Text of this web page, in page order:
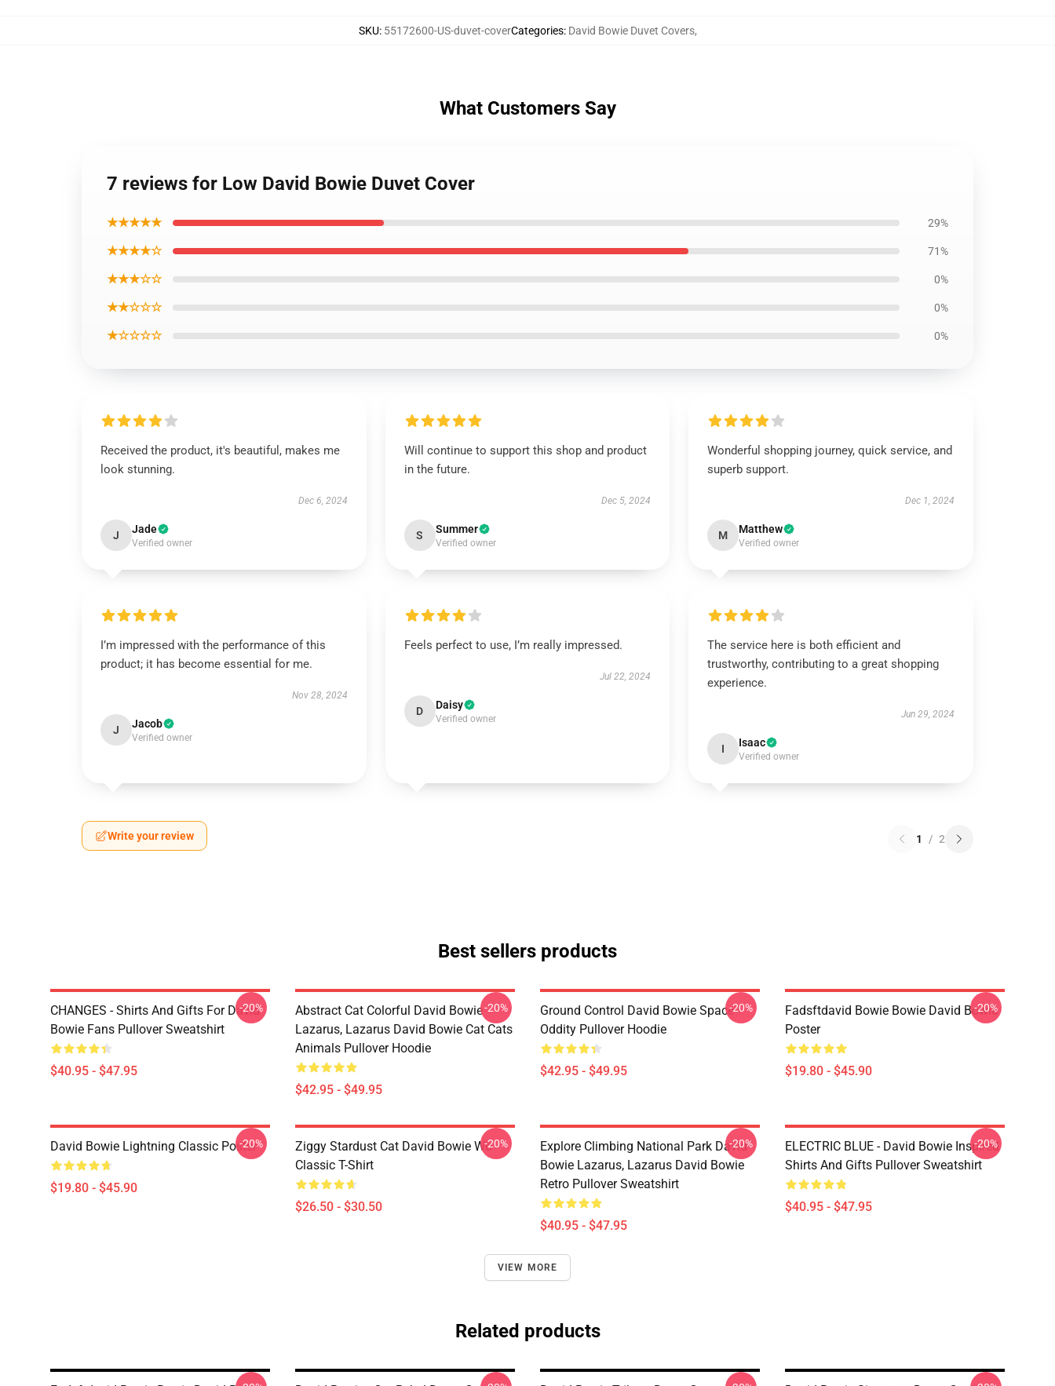
SKU: 55172600-US-duvet-coverCategories: David Bowie Duvet Covers,
What Customers Say
7 reviews for Low David Bowie Duvet Cover
★★★★★ 29%
★★★★☆ 71%
★★★☆☆ 0%
★★☆☆☆ 0%
★☆☆☆☆ 0%
Received the product, it's beautiful, makes me
look stunning.
Dec 6, 2024
J Jade
Verified owner
Will continue to support this shop and product
in the future.
Dec 5, 2024
S Summer
Verified owner
Wonderful shopping journey, quick service, and
superb support.
Dec 1, 2024
M Matthew
Verified owner
I’m impressed with the performance of this
product; it has become essential for me.
Nov 28, 2024
J Jacob
Verified owner
Feels perfect to use, I’m really impressed.
Jul 22, 2024
D Daisy
Verified owner
The service here is both efficient and
trustworthy, contributing to a great shopping
experience.
Jun 29, 2024
I Isaac
Verified owner
Write your review 1 / 2
Best sellers products
CHANGES - Shirts And Gifts For David
Bowie Fans Pullover Sweatshirt
$40.95 - $47.95
-20%
Abstract Cat Colorful David Bowie
Lazarus, Lazarus David Bowie Cat Cats
Animals Pullover Hoodie
$42.95 - $49.95
-20%
Ground Control David Bowie Space
Oddity Pullover Hoodie
$42.95 - $49.95
-20%
Fadsftdavid Bowie Bowie David Bowie
Poster
$19.80 - $45.90
-20%
David Bowie Lightning Classic Poster
$19.80 - $45.90
-20%
Ziggy Stardust Cat David Bowie Wo
Classic T-Shirt
$26.50 - $30.50
-20%
Explore Climbing National Park David
Bowie Lazarus, Lazarus David Bowie
Retro Pullover Sweatshirt
$40.95 - $47.95
-20%
ELECTRIC BLUE - David Bowie Inspired
Shirts And Gifts Pullover Sweatshirt
$40.95 - $47.95
-20%
VIEW MORE
Related products